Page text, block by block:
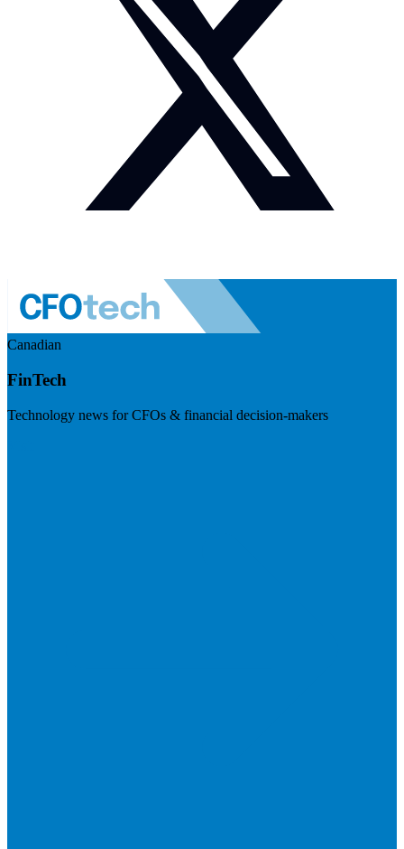
Canadian
FinTech
Technology news for CFOs & financial decision-makers